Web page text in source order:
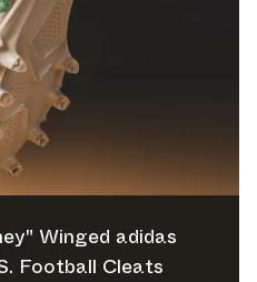
Winged adidas
Football Cleats